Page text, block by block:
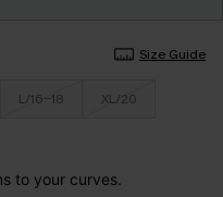
Size Guide
L/16-18 XL/20
to your curves.